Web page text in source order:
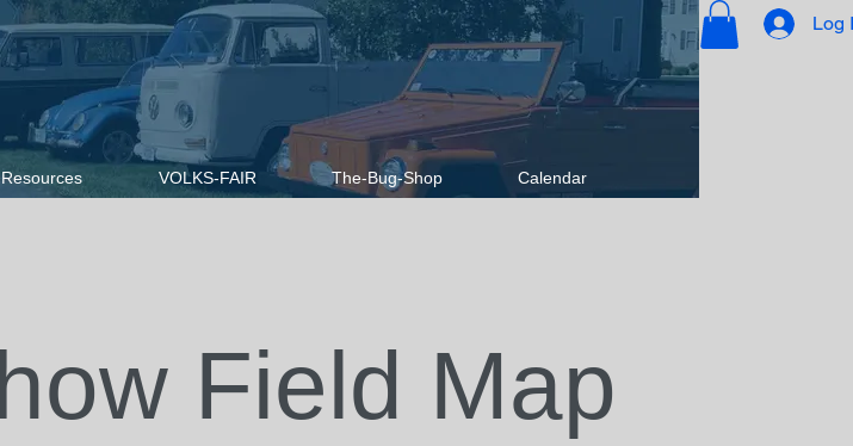
VOLKS-FAIR The-Bug-Shop Calendar
Log
Field Map